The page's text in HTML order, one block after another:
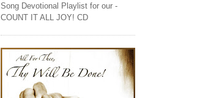
Song Devotional Playlist for our -
COUNT IT ALL JOY! CD